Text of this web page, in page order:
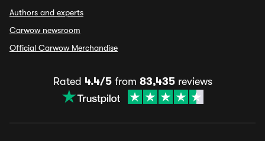
Authors and experts
Carwow newsroom
Official Carwow Merchandise
Rated 4.4/5from 83,435reviews